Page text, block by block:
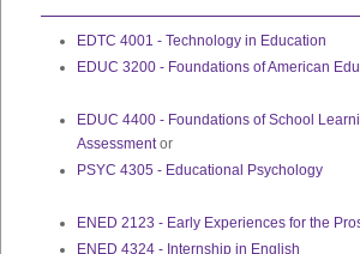
EDTC 4001 - Technology in Education
EDUC 3200 - Foundations of American
EDUC 4400 - Foundations of School
Assessmentor
PSYC 4305 - Educational Psychology
ENED 2123 - Early Experiences for the
ENED 4324 - Internship in English